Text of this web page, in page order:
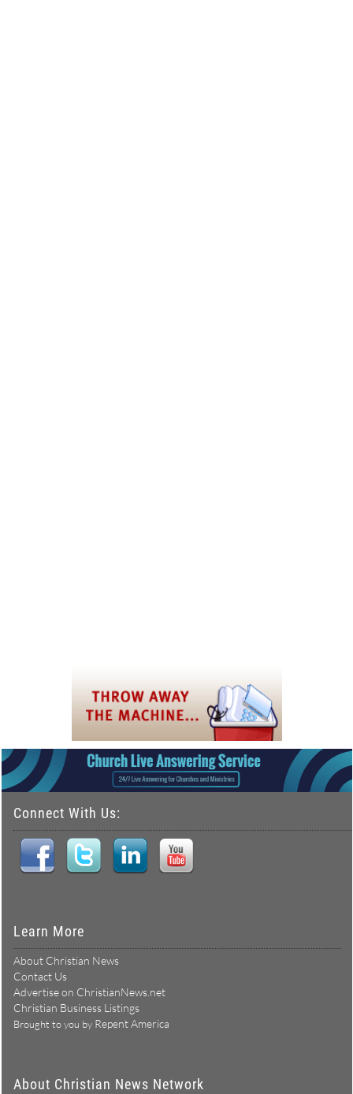
Connect With Us:
Learn More
About Christian News
Contact Us
Advertise on ChristianNews.net
Christian Business Listings
Brought to you by Repent America
About Christian News Network